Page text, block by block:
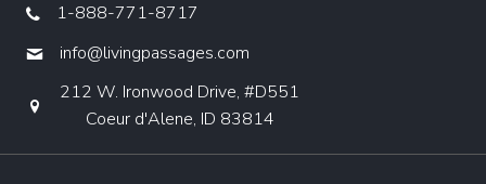
1-888-771-8717
info@livingpassages.com
212 W. Ironwood Drive, #D551
Coeur d'Alene, ID 83814